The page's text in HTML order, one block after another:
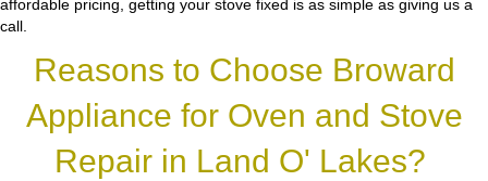
affordable pricing, getting your stove fixed is as simple as giving us a
call.
Reasons to Choose Broward
Appliance for Oven and Stove
Repair in Land O' Lakes?